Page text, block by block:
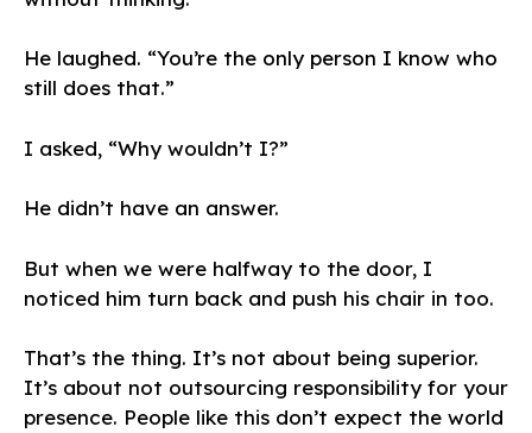
He laughed. “You’re the only person I know who
still does that.”
I asked, “Why wouldn’t I?”
He didn’t have an answer.
But when we were halfway to the door, I
noticed him turn back and push his chair in too.
That’s the thing. It’s not about being superior.
It’s about not outsourcing responsibility for your
presence. People like this don’t expect the world